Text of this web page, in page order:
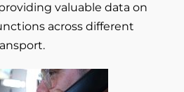
valuable data on
across different